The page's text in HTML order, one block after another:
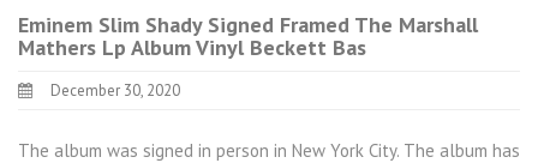
Eminem Slim Shady Signed Framed The Marshall
Mathers Lp Album Vinyl Beckett Bas
December 30, 2020
The album was signed in person in New York City. The album has